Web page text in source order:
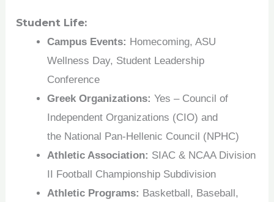
Student Life:
Campus Events: Homecoming, ASU
Wellness Day, Student Leadership
Conference
Greek Organizations: Yes – Council of
Independent Organizations (CIO) and
the National Pan-Hellenic Council (NPHC)
Athletic Association: SIAC & NCAA Division
II Football Championship Subdivision
Athletic Programs: Basketball, Baseball,